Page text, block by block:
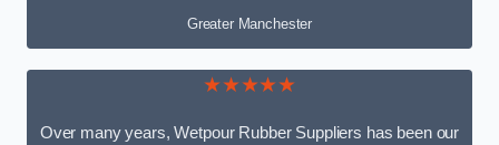
Greater Manchester
★★★★★
Over many years, Wetpour Rubber Suppliers has been our